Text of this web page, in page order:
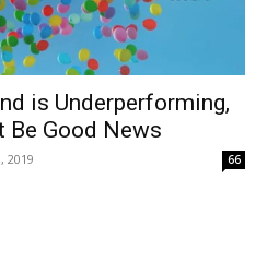
is Underperforming,
Be Good News
2019 66